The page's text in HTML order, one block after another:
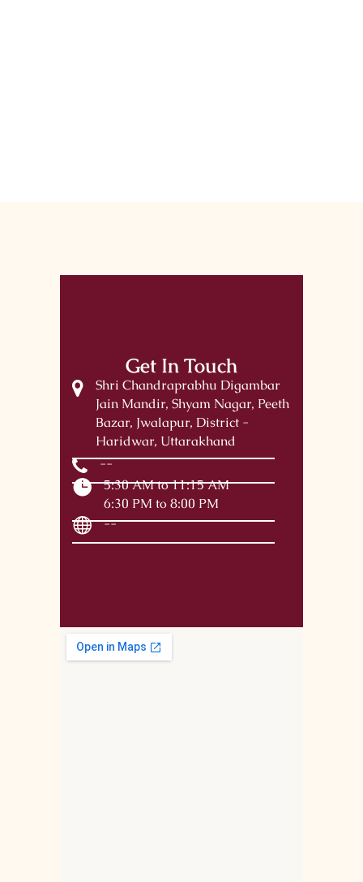
Get In Touch
Shri Chandraprabhu Digambar
Jain Mandir, Shyam Nagar, Peeth
Bazar, Jwalapur, District -
Haridwar, Uttarakhand
--
5:30 AM to 11:15 AM
6:30 PM to 8:00 PM
--